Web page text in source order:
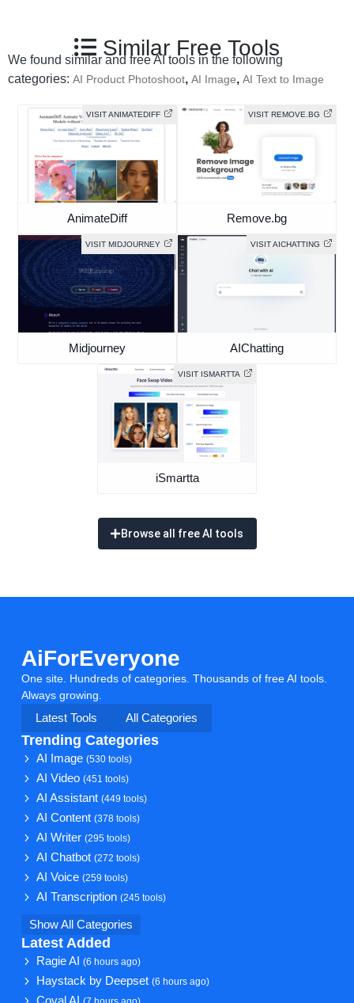
Similar Free Tools
We found similar and free AI tools in the following
categories: AI Product Photoshoot, AI Image, AI Text to Image
VISIT ANIMATEDIFF
AnimateDiff
VISIT REMOVE.BG
Remove.bg
VISIT MIDJOURNEY
Midjourney
VISIT AICHATTING
AIChatting
VISIT ISMARTTA
iSmartta
Browse all free AI tools
AiForEveryone
One site. Hundreds of categories. Thousands of free AI tools.
Always growing.
Latest Tools
All Categories
Trending Categories
AI Image(530 tools)
AI Video(451 tools)
AI Assistant(449 tools)
AI Content(378 tools)
AI Writer(295 tools)
AI Chatbot(272 tools)
AI Voice(259 tools)
AI Transcription(245 tools)
Show All Categories
Latest Added
Ragie AI(6 hours ago)
Haystack by Deepset(6 hours ago)